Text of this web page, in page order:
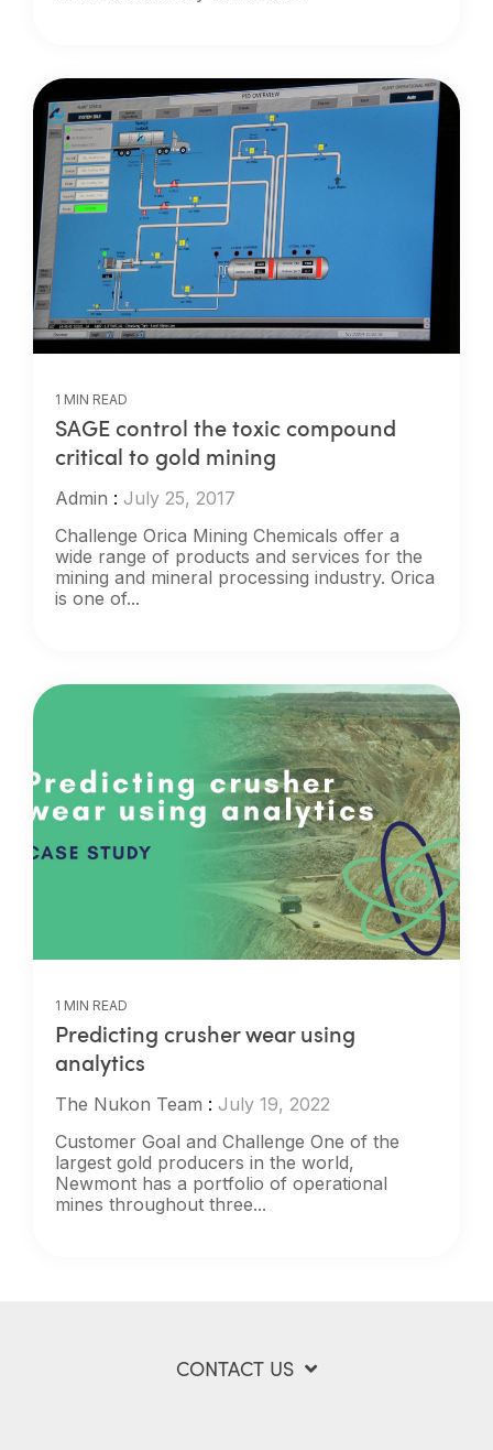
1 MIN READ
SAGE control the toxic compound
critical to gold mining
Admin : July 25, 2017
Challenge Orica Mining Chemicals offer a
wide range of products and services for the
mining and mineral processing industry. Orica
is one of...
1 MIN READ
Predicting crusher wear using
analytics
The Nukon Team : July 19, 2022
Customer Goal and Challenge One of the
largest gold producers in the world,
Newmont has a portfolio of operational
mines throughout three...
CONTACT US